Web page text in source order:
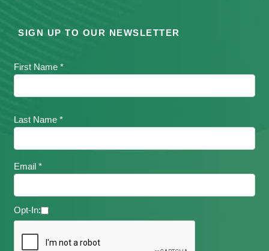
SIGN UP TO OUR NEWSLETTER
First Name *
Last Name *
Email *
Opt-In: